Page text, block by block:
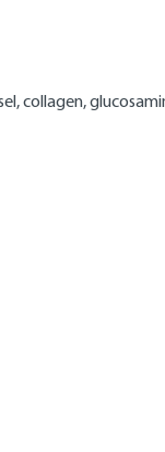
collagen,